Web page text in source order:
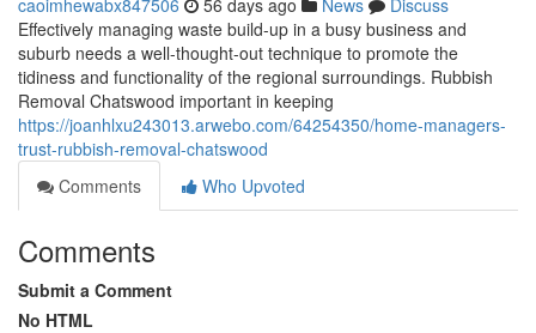
caoimhewabx847506 56 days ago News
Discuss
Effectively managing waste build-up in a busy business and
suburb needs a well-thought-out technique to promote the
tidiness and functionality of the regional surroundings. Rubbish
Removal Chatswood important in keeping
https://joanhlxu243013.arwebo.com/64254350/home-managers-
trust-rubbish-removal-chatswood
Comments
Who Upvoted
Comments
Submit a Comment
No HTML